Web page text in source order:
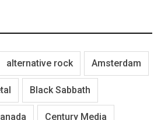
alternative rock Amsterdam
Black Sabbath
Century Media